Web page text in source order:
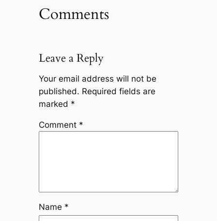
Comments
Leave a Reply
Your email address will not be
published. Required fields are
marked *
Comment *
Name *